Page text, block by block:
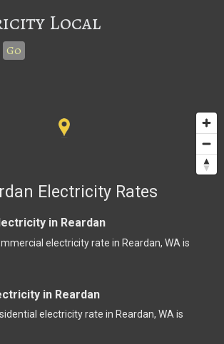
Local
Go
Electricity Rates
in Reardan
electricity rate in Reardan, WA is
in Reardan
electricity rate in Reardan, WA is